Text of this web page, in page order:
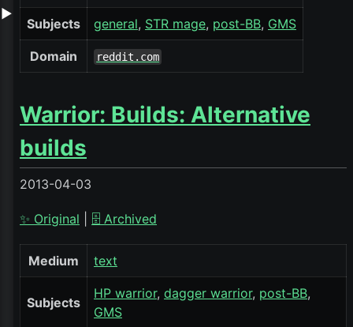
▶
Subjects general STR mage post-BB GMS
Domain reddit.com
Warrior: Builds: Alternative
builds
2013-04-03
✨ Original 🗄️ Archived
Medium text
Subjects
HP warrior dagger warrior post-BB
GMS